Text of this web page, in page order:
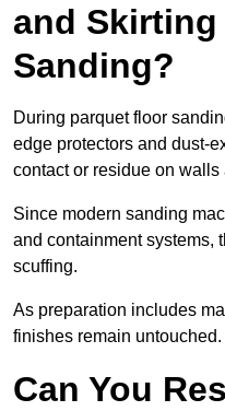
and
Sanding?
During parquet floor
edge protectors and dust-
contact or residue on walls
Since modern sanding
and containment systems,
scuffing.
As preparation includes
finishes remain untouched.
Can You